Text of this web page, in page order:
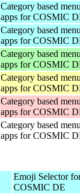
Category based
apps for COSMIC
Category based
apps for COSMIC
Category based
apps for COSMIC
Category based
apps for COSMIC
Category based
apps for COSMIC
Category based
apps for COSMIC
Emoji Selector
COSMIC DE